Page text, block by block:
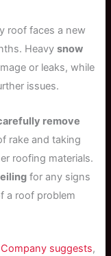
roof faces a new
Heavysnow
or leaks, while
issues.
remove
rake and taking
roofing materials.
for any signs
a roof problem
suggests,